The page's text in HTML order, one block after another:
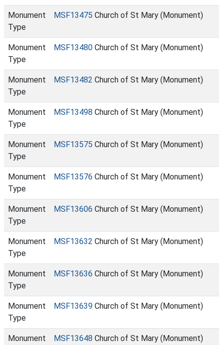
Monument
Type
MSF13475 Church of St Mary (Monument)
Monument
Type
MSF13480 Church of St Mary (Monument)
Monument
Type
MSF13482 Church of St Mary (Monument)
Monument
Type
MSF13498 Church of St Mary (Monument)
Monument
Type
MSF13575 Church of St Mary (Monument)
Monument
Type
MSF13576 Church of St Mary (Monument)
Monument
Type
MSF13606 Church of St Mary (Monument)
Monument
Type
MSF13632 Church of St Mary (Monument)
Monument
Type
MSF13636 Church of St Mary (Monument)
Monument
Type
MSF13639 Church of St Mary (Monument)
Monument
MSF13648 Church of St Mary (Monument)